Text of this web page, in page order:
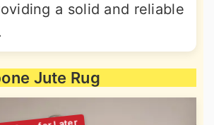
a solid and reliable
Jute Rug